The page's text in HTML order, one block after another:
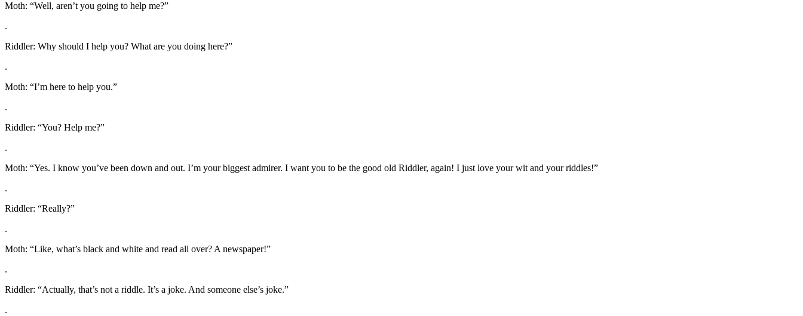
Moth: “Well, aren’t you going to help me?”
.
Riddler: Why should I help you? What are you doing here?”
.
Moth: “I’m here to help you.”
.
Riddler: “You? Help me?”
.
Moth: “Yes. I know you’ve been down and out. I’m your biggest admirer. I want you to be the good old Riddler, again! I just love your wit and your riddles!”
.
Riddler: “Really?”
.
Moth: “Like, what’s black and white and read all over? A newspaper!”
.
Riddler: “Actually, that’s not a riddle. It’s a joke. And someone else’s joke.”
.